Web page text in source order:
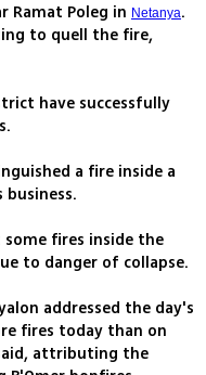
Ramat Poleg in Netanya.
to quell the fire,
have successfully
a fire inside a
fires inside the
to danger of collapse.
addressed the day's
fires today than on
attributing the